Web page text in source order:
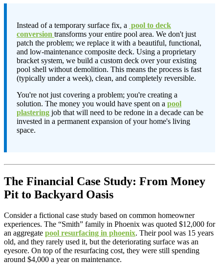
Instead of a temporary surface fix, a pool to deck
conversion transforms your entire pool area. We don't just
patch the problem; we replace it with a beautiful, functional,
and low-maintenance composite deck. Using a proprietary
bracket system, we build a custom deck over your existing
pool shell without demolition. This means the process is fast
(typically under a week), clean, and completely reversible.
You're not just covering a problem; you're creating a
solution. The money you would have spent on a pool
plastering job that will need to be redone in a decade can be
invested in a permanent expansion of your home's living
space.
The Financial Case Study: From Money
Pit to Backyard Oasis
Consider a fictional case study based on common homeowner
experiences. The “Smith” family in Phoenix was quoted $12,000 for
an aggregate pool resurfacing in phoenix. Their pool was 15 years
old, and they rarely used it, but the deteriorating surface was an
eyesore. On top of the resurfacing cost, they were still spending
around $4,000 a year on maintenance.